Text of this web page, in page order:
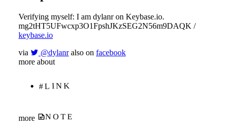
Verifying myself: I am dylanr on Keybase.io.
mg2tHT5UFwcxp3O1FpshJKzSEG2N56m9DAQK /
keybase.io
via
@dylanr also on facebook
more about
#LINK
more NOTE